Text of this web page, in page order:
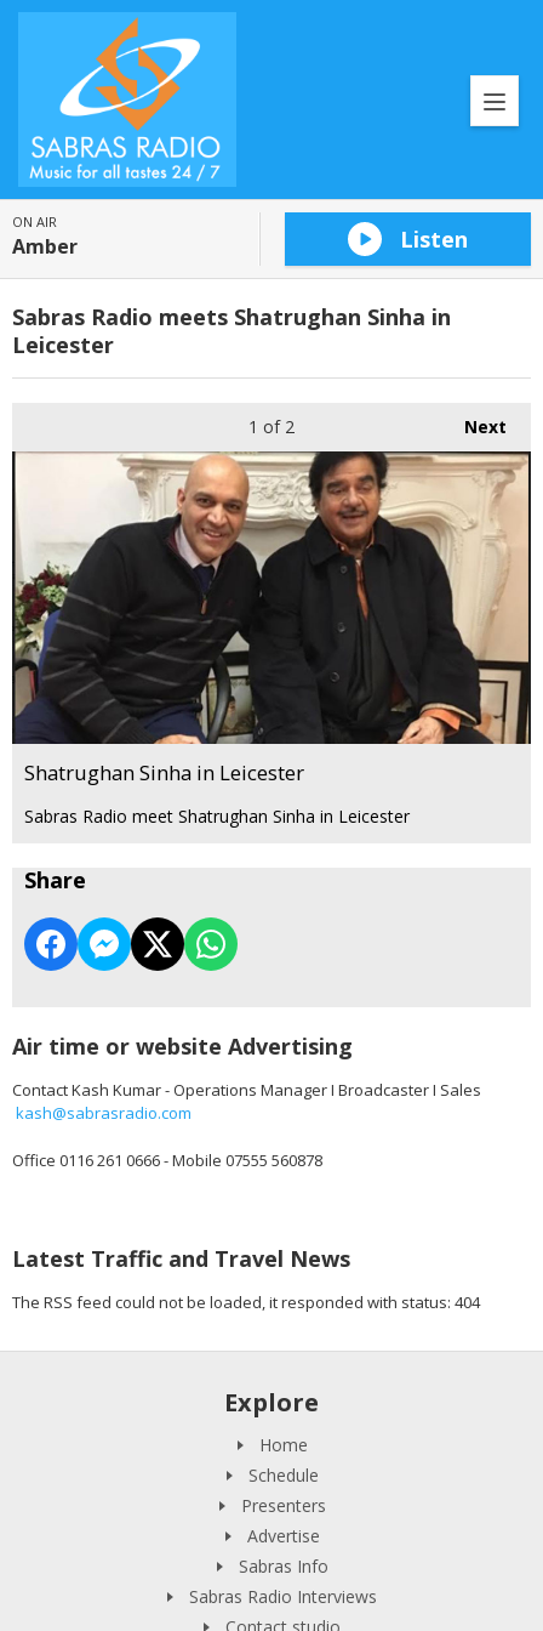
ON AIR
Amber Listen
Sabras Radio meets Shatrughan Sinha in
Leicester
Next
1 of 2
Shatrughan Sinha in Leicester
Sabras Radio meet Shatrughan Sinha in Leicester
Share
Air time or website Advertising
Contact Kash Kumar - Operations Manager I Broadcaster I Sales
kash@sabrasradio.com
Office 0116 261 0666 - Mobile 07555 560878
Latest Traffic and Travel News
The RSS feed could not be loaded, it responded with status: 404
Explore
Home
Schedule
Presenters
Advertise
Sabras Info
Sabras Radio Interviews